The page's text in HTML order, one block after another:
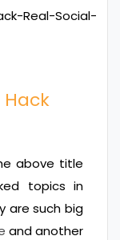
above title
topics in
are such big
and another